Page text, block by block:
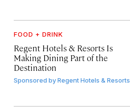
FOOD + DRINK
Regent Hotels & Resorts Is
Making Dining Part of the
Destination
Sponsored byRegent Hotels & Resorts